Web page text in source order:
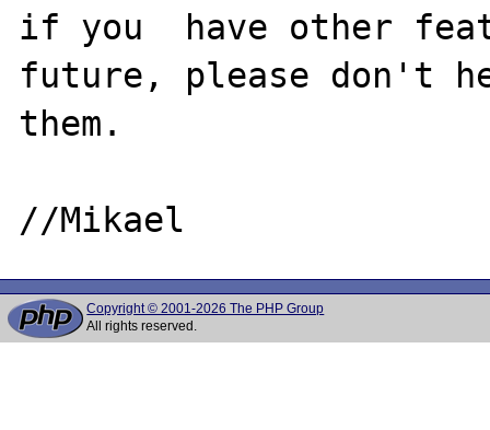
if you  have other
future, please don't
them.
Copyright © 2001-2026 The PHP Group
All rights reserved.